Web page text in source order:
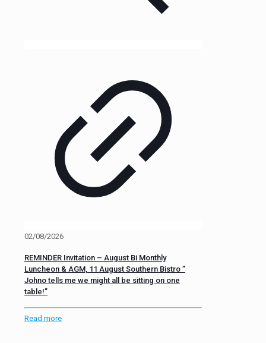
02/08/2026
REMINDER Invitation – August Bi Monthly
Luncheon & AGM, 11 August Southern Bistro ”
Johno tells me we might all be sitting on one
table!”
Read more